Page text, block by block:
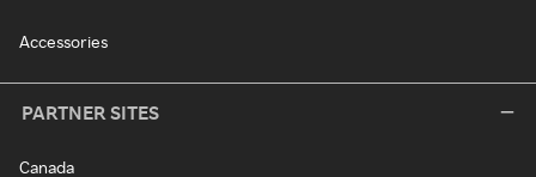
Accessories
PARTNER SITES
Canada